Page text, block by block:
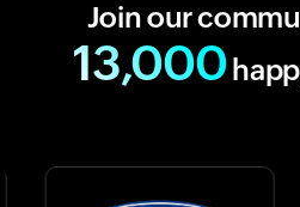
Join our
13,000